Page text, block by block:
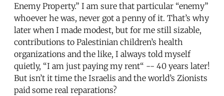
Enemy Property.” I am sure that particular “enemy”
whoever he was, never got a penny of it. That’s why
later when I made modest, but for me still sizable,
contributions to Palestinian children’s health
organizations and the like, I always told myself
quietly, “I am just paying my rent“ -- 40 years later!
But isn’t it time the Israelis and the world’s Zionists
paid some real reparations?